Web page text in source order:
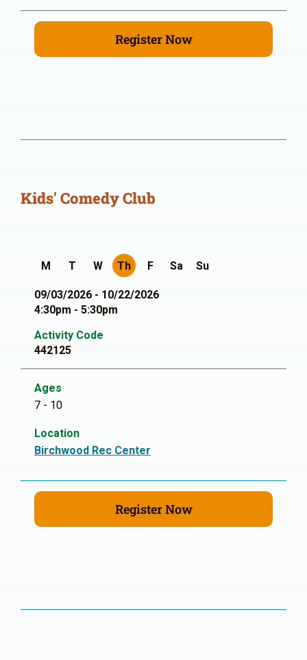
Register Now
Kids' Comedy Club
M T W Th F Sa Su
09/03/2026 - 10/22/2026
4:30pm - 5:30pm
Activity Code
442125
Ages
7 - 10
Location
Birchwood Rec Center
Register Now